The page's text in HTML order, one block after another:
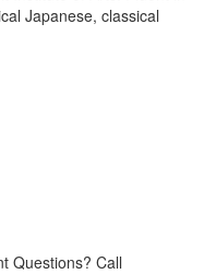
Japanese, classical
Student Questions?
Questions? Call